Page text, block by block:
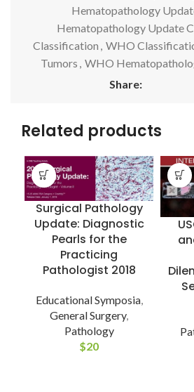
Hematopathology
Hematopathology Update
Classification , WHO
Tumors , WHO
Share:
Related products
Surgical Pathology
Update: Diagnostic
Pearls for the
Practicing
Pathologist 2018
Educational Symposia,
General Surgery,
Pathology
$20